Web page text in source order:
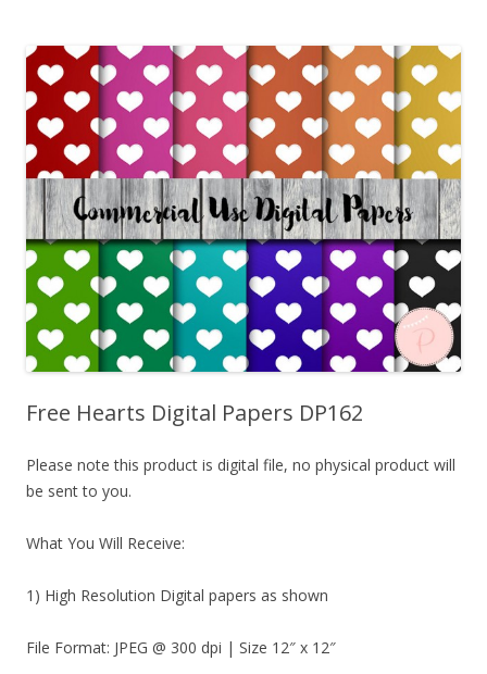
Free Hearts Digital Papers DP162
Please note this product is digital file, no physical product will
be sent to you.
What You Will Receive:
1) High Resolution Digital papers as shown
File Format: JPEG @ 300 dpi | Size 12″ x 12″